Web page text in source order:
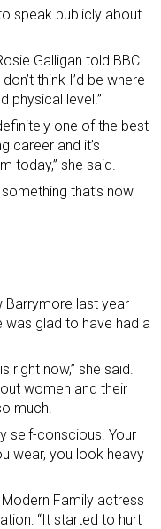
speak publicly about
Galligan told BBC
think I’d be where
physical level.”
one of the best
career and it’s
today,” she said.
that’s now
Barrymore last year
was glad to have had a
right now,” she said.
women and their
much.
self-conscious. Your
wear, you look heavy
Modern Family actress
“It started to hurt